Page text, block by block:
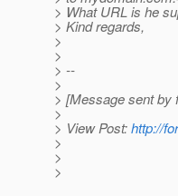
> What URL is he
> Kind regards,
>
>
> --
>
> [Message sent by
>
> View Post:http://
>
>
>